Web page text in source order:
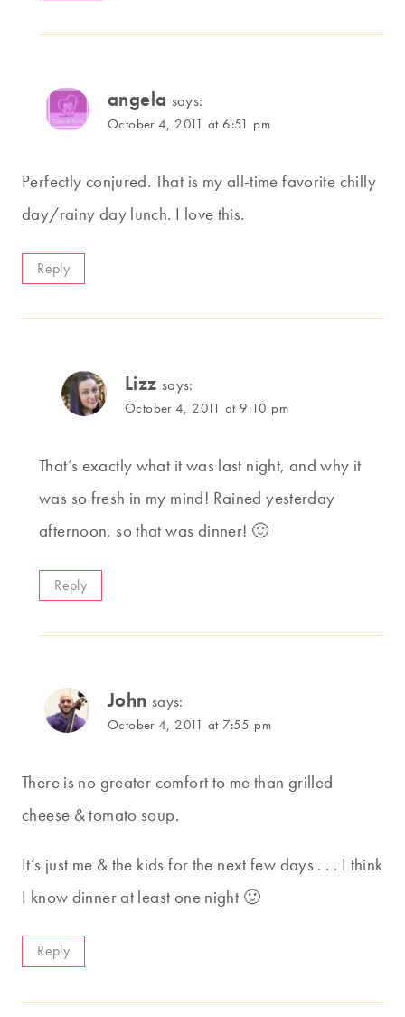
angela says:
October 4, 2011 at 6:51 pm
Perfectly conjured. That is my all-time favorite chilly
day/rainy day lunch. I love this.
Reply
Lizz says:
October 4, 2011 at 9:10 pm
That’s exactly what it was last night, and why it
was so fresh in my mind! Rained yesterday
afternoon, so that was dinner! 🙂
Reply
John says:
October 4, 2011 at 7:55 pm
There is no greater comfort to me than grilled
cheese & tomato soup.
It’s just me & the kids for the next few days . . . I think
I know dinner at least one night 🙂
Reply